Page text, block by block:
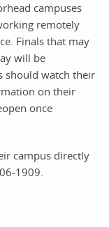
campuses
remotely
Finals that may
will be
should watch their
on their
once
campus directly
1909.